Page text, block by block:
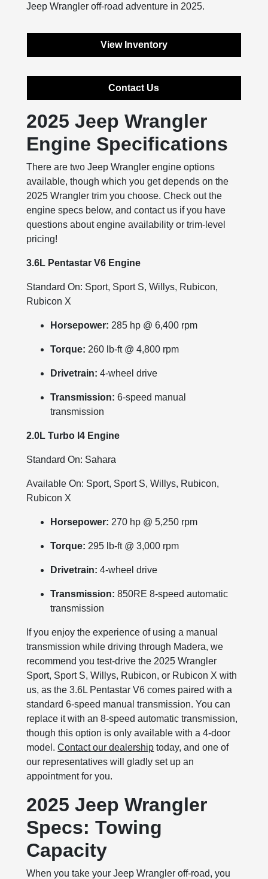
Jeep Wrangler off-road adventure in 2025.
View Inventory
Contact Us
2025 Jeep Wrangler
Engine Specifications
There are two Jeep Wrangler engine options
available, though which you get depends on the
2025 Wrangler trim you choose. Check out the
engine specs below, and contact us if you have
questions about engine availability or trim-level
pricing!
3.6L Pentastar V6 Engine
Standard On: Sport, Sport S, Willys, Rubicon,
Rubicon X
Horsepower: 285 hp @ 6,400 rpm
Torque: 260 lb-ft @ 4,800 rpm
Drivetrain: 4-wheel drive
Transmission: 6-speed manual
transmission
2.0L Turbo I4 Engine
Standard On: Sahara
Available On: Sport, Sport S, Willys, Rubicon,
Rubicon X
Horsepower: 270 hp @ 5,250 rpm
Torque: 295 lb-ft @ 3,000 rpm
Drivetrain: 4-wheel drive
Transmission: 850RE 8-speed automatic
transmission
If you enjoy the experience of using a manual
transmission while driving through Madera, we
recommend you test-drive the 2025 Wrangler
Sport, Sport S, Willys, Rubicon, or Rubicon X with
us, as the 3.6L Pentastar V6 comes paired with a
standard 6-speed manual transmission. You can
replace it with an 8-speed automatic transmission,
though this option is only available with a 4-door
model.Contact our dealership today, and one of
our representatives will gladly set up an
appointment for you.
2025 Jeep Wrangler
Specs: Towing
Capacity
When you take your Jeep Wrangler off-road, you